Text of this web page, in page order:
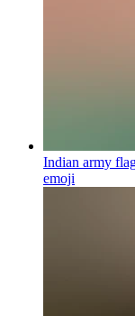
Indian army
emoji